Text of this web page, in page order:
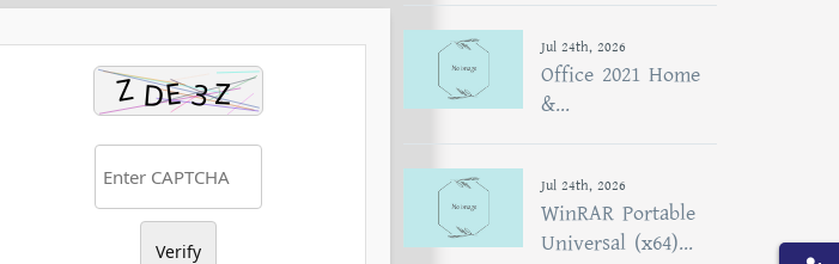
Verify
Jul 24th, 2026
Office 2021 Home
&...
Jul 24th, 2026
WinRAR Portable
Universal (x64)...